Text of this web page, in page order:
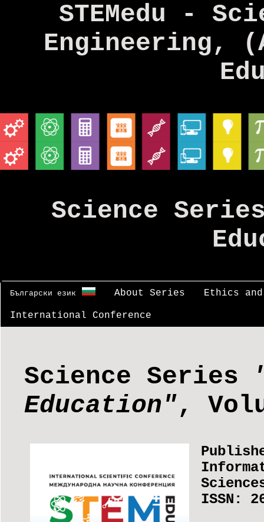
STEMedu -
Engineering,
Science
Български език About Series Ethics
International Conference
Science Series
Education",
ISSN: